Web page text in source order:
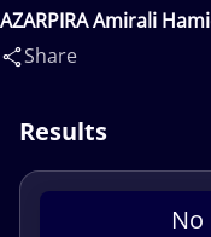
AZARPIRA Amirali
Share
Results
No